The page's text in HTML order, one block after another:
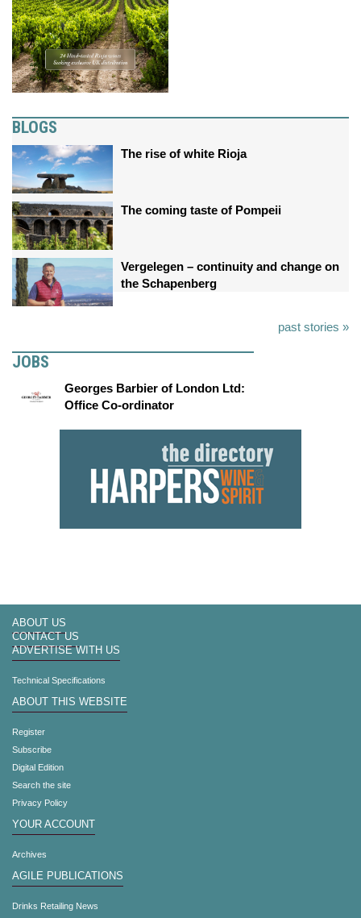
BLOGS
The rise of white Rioja
The coming taste of Pompeii
Vergelegen – continuity and change on
the Schapenberg
past stories »
JOBS
Georges Barbier of London Ltd:
Office Co-ordinator
ABOUT US
CONTACT US
ADVERTISE WITH US
Technical Specifications
ABOUT THIS WEBSITE
Register
Subscribe
Digital Edition
Search the site
Privacy Policy
YOUR ACCOUNT
Archives
AGILE PUBLICATIONS
Drinks Retailing News